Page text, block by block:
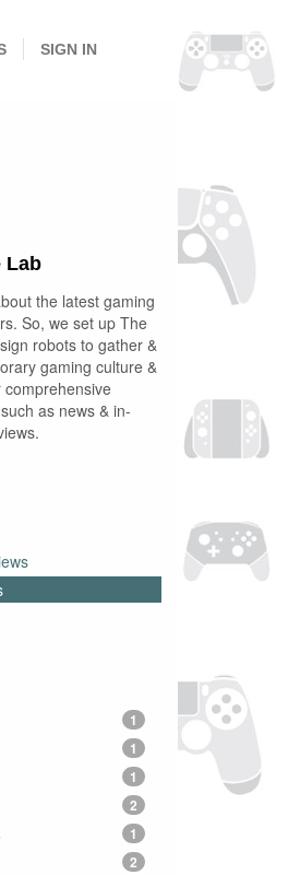
SIGN IN
Lab
the latest gaming
So, we set up The
robots to gather &
gaming culture &
comprehensive
as news & in-
1
1
1
2
1
2